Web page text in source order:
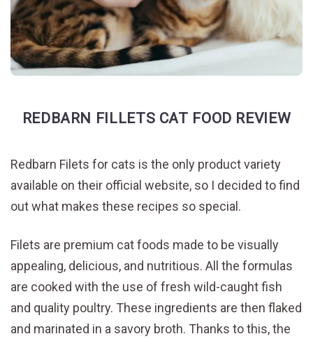
REDBARN FILLETS CAT FOOD REVIEW
Redbarn Filets for cats is the only product variety
available on their official website, so I decided to find
out what makes these recipes so special.
Filets are premium cat foods made to be visually
appealing, delicious, and nutritious. All the formulas
are cooked with the use of fresh wild-caught fish
and quality poultry. These ingredients are then flaked
and marinated in a savory broth. Thanks to this, the